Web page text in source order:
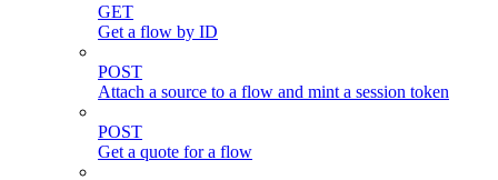
GET
Get a flow by ID
POST
Attach a source to a flow and mint a session token
POST
Get a quote for a flow